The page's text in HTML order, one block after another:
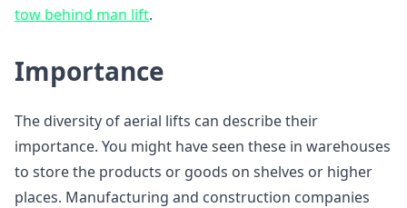
tow behind man lift.
Importance
The diversity of aerial lifts can describe their
importance. You might have seen these in warehouses
to store the products or goods on shelves or higher
places. Manufacturing and construction companies